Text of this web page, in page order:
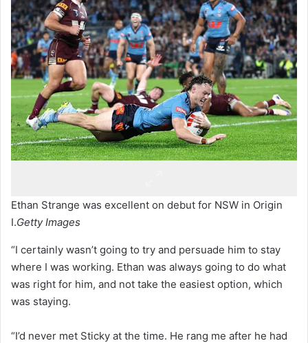
Ethan Strange was excellent on debut for NSW in Origin
I.Getty Images
“I certainly wasn’t going to try and persuade him to stay
where I was working. Ethan was always going to do what
was right for him, and not take the easiest option, which
was staying.
“I’d never met Sticky at the time. He rang me after he had